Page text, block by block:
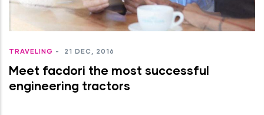
TRAVELING - 21 DEC, 2016
Meet facdori the most successful
engineering tractors